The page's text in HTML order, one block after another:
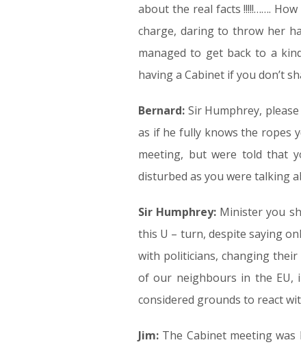
about the real facts !!!!!…….
charge, daring to throw her
managed to get back to a
having a Cabinet if you don’t
Bernard: Sir Humphrey,
as if he fully knows the ropes
meeting, but were told that
disturbed as you were talking
Sir Humphrey: Minister you
this U – turn, despite saying
with politicians, changing their
of our neighbours in the EU,
considered grounds to react
Jim: The Cabinet meeting